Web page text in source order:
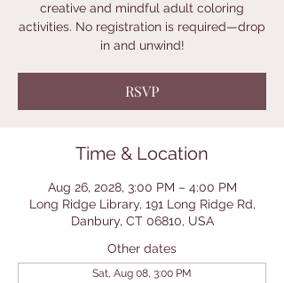
creative and mindful adult coloring
activities. No registration is required—drop
in and unwind!
RSVP
Time & Location
Aug 26, 2028, 3:00 PM – 4:00 PM
Long Ridge Library, 191 Long Ridge Rd,
Danbury, CT 06810, USA
Other dates
Sat, Aug 08, 3:00 PM